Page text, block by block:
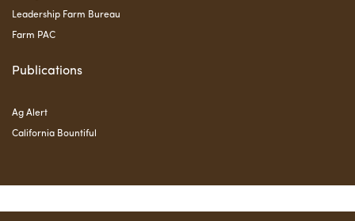
Leadership Farm Bureau
Farm PAC
Publications
Ag Alert
California Bountiful